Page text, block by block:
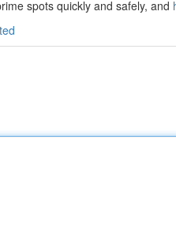
spots quickly and safely, and